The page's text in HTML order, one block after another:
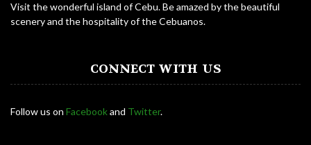
Visit the wonderful island of Cebu. Be amazed by the beautiful
scenery and the hospitality of the Cebuanos.
CONNECT WITH US
Follow us on Facebookand Twitter.